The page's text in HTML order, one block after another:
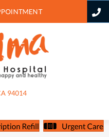
94014(opens in a new window)
Refill Urgent Care